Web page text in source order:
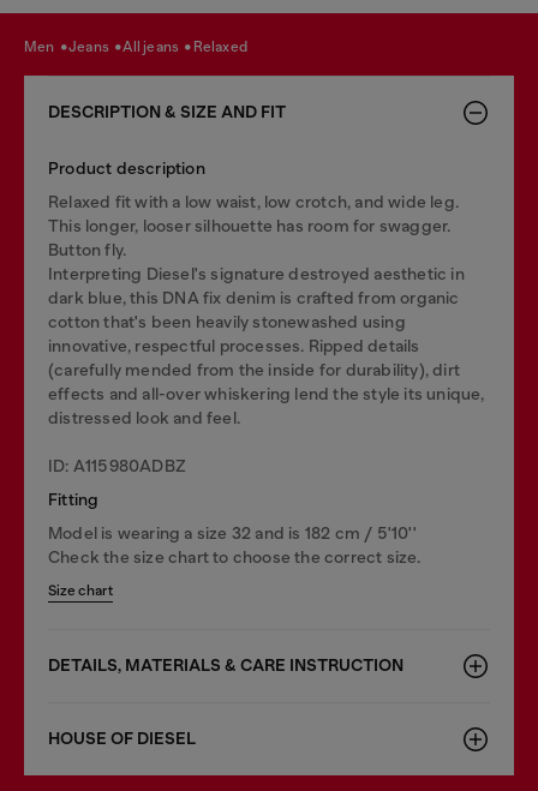
men jeans all jeans relaxed
DESCRIPTION & SIZE AND FIT
Product description
Relaxed fit with a low waist, low crotch, and wide leg.
This longer, looser silhouette has room for swagger.
Button fly.
Interpreting Diesel's signature destroyed aesthetic in
dark blue, this DNA fix denim is crafted from organic
cotton that's been heavily stonewashed using
innovative, respectful processes. Ripped details
(carefully mended from the inside for durability), dirt
effects and all-over whiskering lend the style its unique,
distressed look and feel.
ID: A115980ADBZ
Fitting
Model is wearing a size 32 and is 182 cm / 5'10''
Check the size chart to choose the correct size.
Size chart
DETAILS, MATERIALS & CARE INSTRUCTION
HOUSE OF DIESEL